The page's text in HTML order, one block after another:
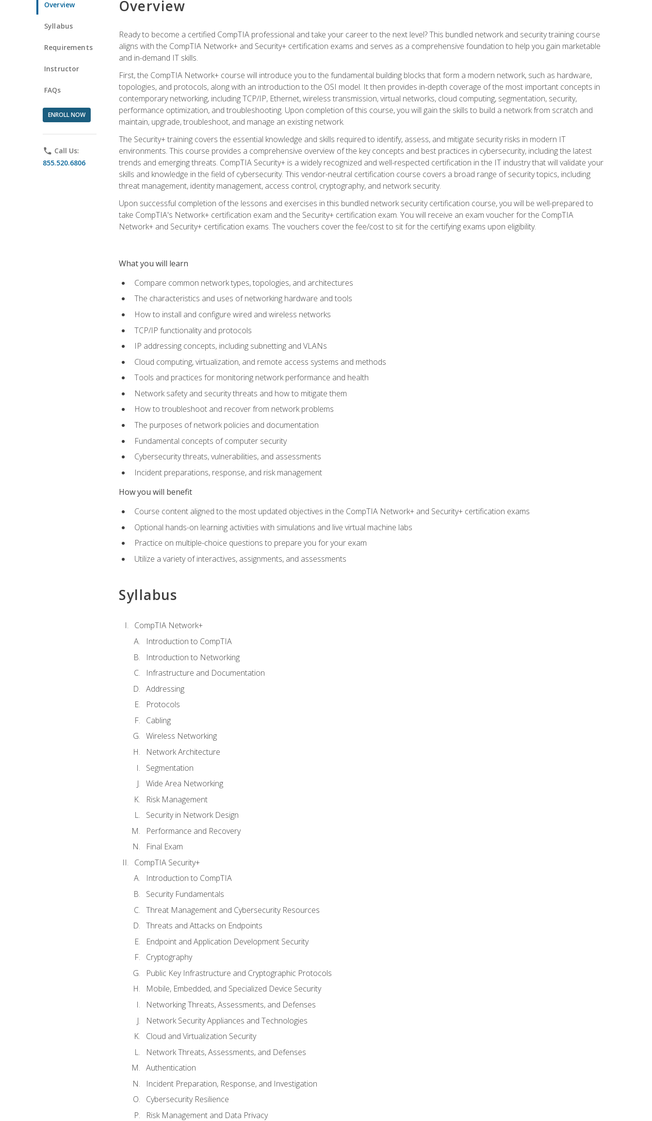
Overview
Syllabus
Requirements
Instructor
FAQs
ENROLL NOW
phone Call Us:
855.520.6806
Overview
Ready to become a certified CompTIA professional and take your career to the next level? This bundled network and security training course
aligns with the CompTIA Network+ and Security+ certification exams and serves as a comprehensive foundation to help you gain marketable
and in-demand IT skills.
First, the CompTIA Network+ course will introduce you to the fundamental building blocks that form a modern network, such as hardware,
topologies, and protocols, along with an introduction to the OSI model. It then provides in-depth coverage of the most important concepts in
contemporary networking, including TCP/IP, Ethernet, wireless transmission, virtual networks, cloud computing, segmentation, security,
performance optimization, and troubleshooting. Upon completion of this course, you will gain the skills to build a network from scratch and
maintain, upgrade, troubleshoot, and manage an existing network.
The Security+ training covers the essential knowledge and skills required to identify, assess, and mitigate security risks in modern IT
environments. This course provides a comprehensive overview of the key concepts and best practices in cybersecurity, including the latest
trends and emerging threats. CompTIA Security+ is a widely recognized and well-respected certification in the IT industry that will validate your
skills and knowledge in the field of cybersecurity. This vendor-neutral certification course covers a broad range of security topics, including
threat management, identity management, access control, cryptography, and network security.
Upon successful completion of the lessons and exercises in this bundled network security certification course, you will be well-prepared to
take CompTIA's Network+ certification exam and the Security+ certification exam. You will receive an exam voucher for the CompTIA
Network+ and Security+ certification exams. The vouchers cover the fee/cost to sit for the certifying exams upon eligibility.
What you will learn
Compare common network types, topologies, and architectures
The characteristics and uses of networking hardware and tools
How to install and configure wired and wireless networks
TCP/IP functionality and protocols
IP addressing concepts, including subnetting and VLANs
Cloud computing, virtualization, and remote access systems and methods
Tools and practices for monitoring network performance and health
Network safety and security threats and how to mitigate them
How to troubleshoot and recover from network problems
The purposes of network policies and documentation
Fundamental concepts of computer security
Cybersecurity threats, vulnerabilities, and assessments
Incident preparations, response, and risk management
How you will benefit
Course content aligned to the most updated objectives in the CompTIA Network+ and Security+ certification exams
Optional hands-on learning activities with simulations and live virtual machine labs
Practice on multiple-choice questions to prepare you for your exam
Utilize a variety of interactives, assignments, and assessments
Syllabus
CompTIA Network+
Introduction to CompTIA
Introduction to Networking
Infrastructure and Documentation
Addressing
Protocols
Cabling
Wireless Networking
Network Architecture
Segmentation
Wide Area Networking
Risk Management
Security in Network Design
Performance and Recovery
Final Exam
CompTIA Security+
Introduction to CompTIA
Security Fundamentals
Threat Management and Cybersecurity Resources
Threats and Attacks on Endpoints
Endpoint and Application Development Security
Cryptography
Public Key Infrastructure and Cryptographic Protocols
Mobile, Embedded, and Specialized Device Security
Networking Threats, Assessments, and Defenses
Network Security Appliances and Technologies
Cloud and Virtualization Security
Network Threats, Assessments, and Defenses
Authentication
Incident Preparation, Response, and Investigation
Cybersecurity Resilience
Risk Management and Data Privacy